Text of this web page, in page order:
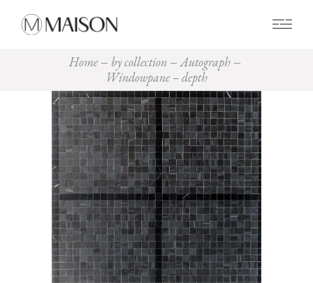
Home by collection
Autograph
Windowpane – depth